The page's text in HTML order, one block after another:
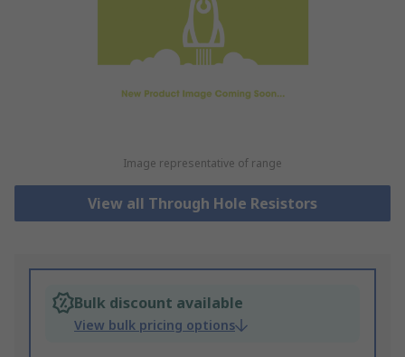
Image representative of range
View all Through Hole Resistors
Bulk discount available
View bulk pricing options